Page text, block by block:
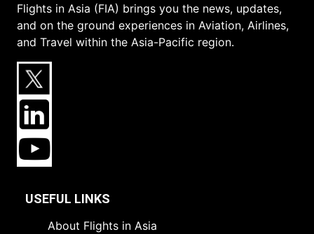
Flights in Asia (FIA) brings you the news, updates,
and on the ground experiences in Aviation, Airlines,
and Travel within the Asia-Pacific region.
USEFUL LINKS
About Flights in Asia